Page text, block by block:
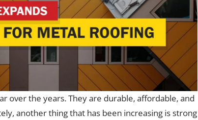
over the years. They are durable, affordable, and
another thing that has been increasing is strong